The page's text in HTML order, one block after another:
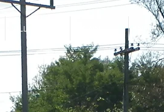
VILLAGE INFO